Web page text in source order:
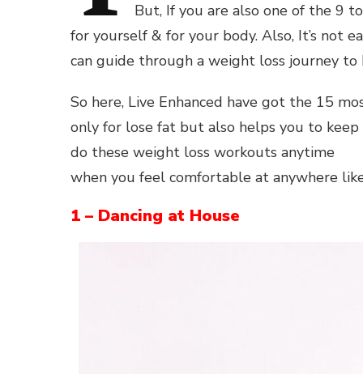
But, If you are also one of the 9
for yourself & for your body. Also, It’s not
can guide through a weight loss journey to
So here, Live Enhanced have got the 15
only for lose fat but also helps you to
do these weight loss workouts anytime
when you feel comfortable at anywhere
1 – Dancing at House